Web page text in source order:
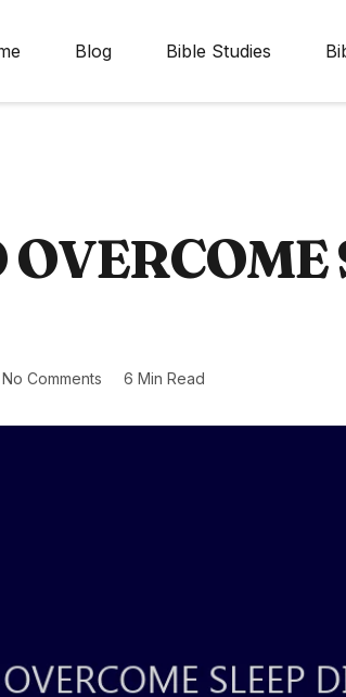
Blog Bible Studies
No Comments 6 Min Read